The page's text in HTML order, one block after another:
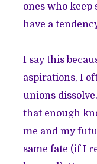
ones who
have a
I say this
aspirations, I
unions
that enough
me and my
same fate (if I